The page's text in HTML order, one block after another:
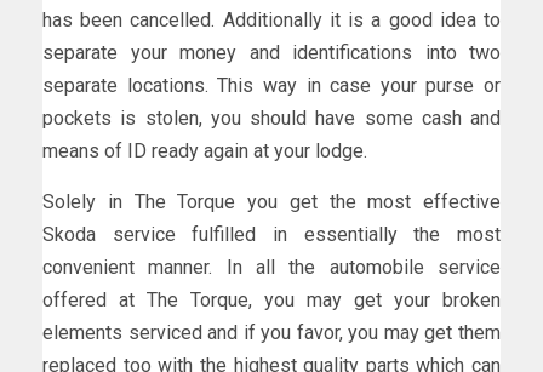
has been cancelled. Additionally it is a good idea to
separate your money and identifications into two
separate locations. This way in case your purse or
pockets is stolen, you should have some cash and
means of ID ready again at your lodge.
Solely in The Torque you get the most effective
Skoda service fulfilled in essentially the most
convenient manner. In all the automobile service
offered at The Torque, you may get your broken
elements serviced and if you favor, you may get them
replaced too with the highest quality parts which can